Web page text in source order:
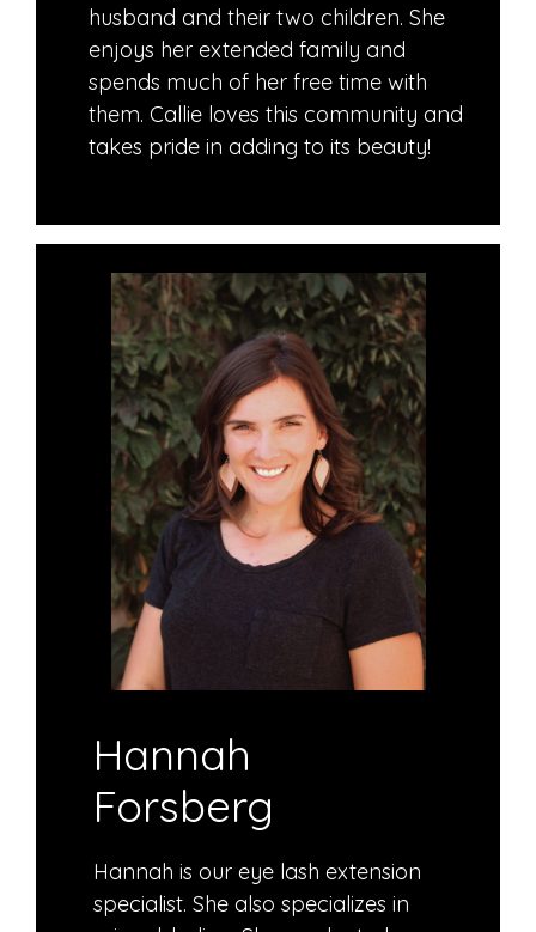
husband and their two children. She
enjoys her extended family and
spends much of her free time with
them. Callie loves this community and
takes pride in adding to its beauty!
Hannah
Forsberg
Hannah is our eye lash extension
specialist. She also specializes in